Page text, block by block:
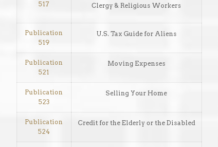
517
Clergy & Religious Workers
Publication
519
U.S. Tax Guide for Aliens
Publication
521
Moving Expenses
Publication
523
Selling Your Home
Publication
524
Credit for the Elderly or the Disabled